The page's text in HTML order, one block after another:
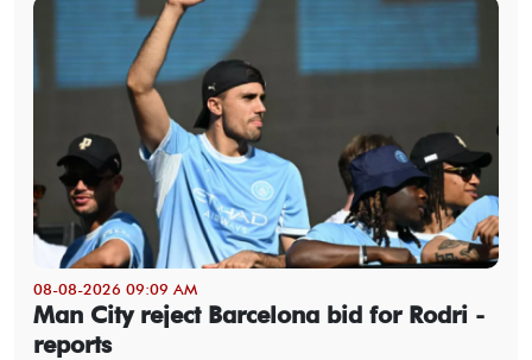
08-08-2026 09:09 AM
Man City reject Barcelona bid for Rodri -
reports